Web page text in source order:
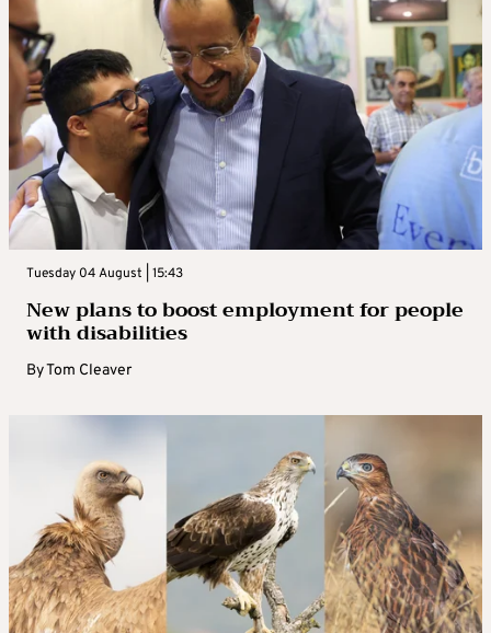
Tuesday 04 August | 15:43
New plans to boost employment for people
with disabilities
ByTom Cleaver